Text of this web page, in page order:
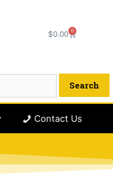
$0.00 0
Contact Us